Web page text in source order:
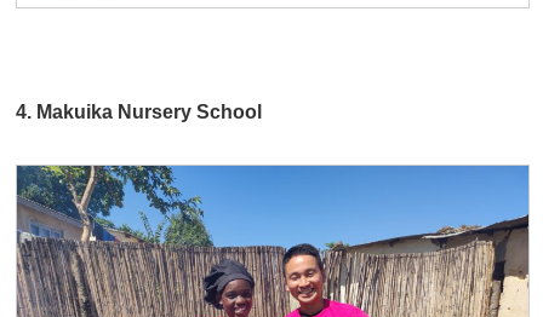
4. Makuika Nursery School